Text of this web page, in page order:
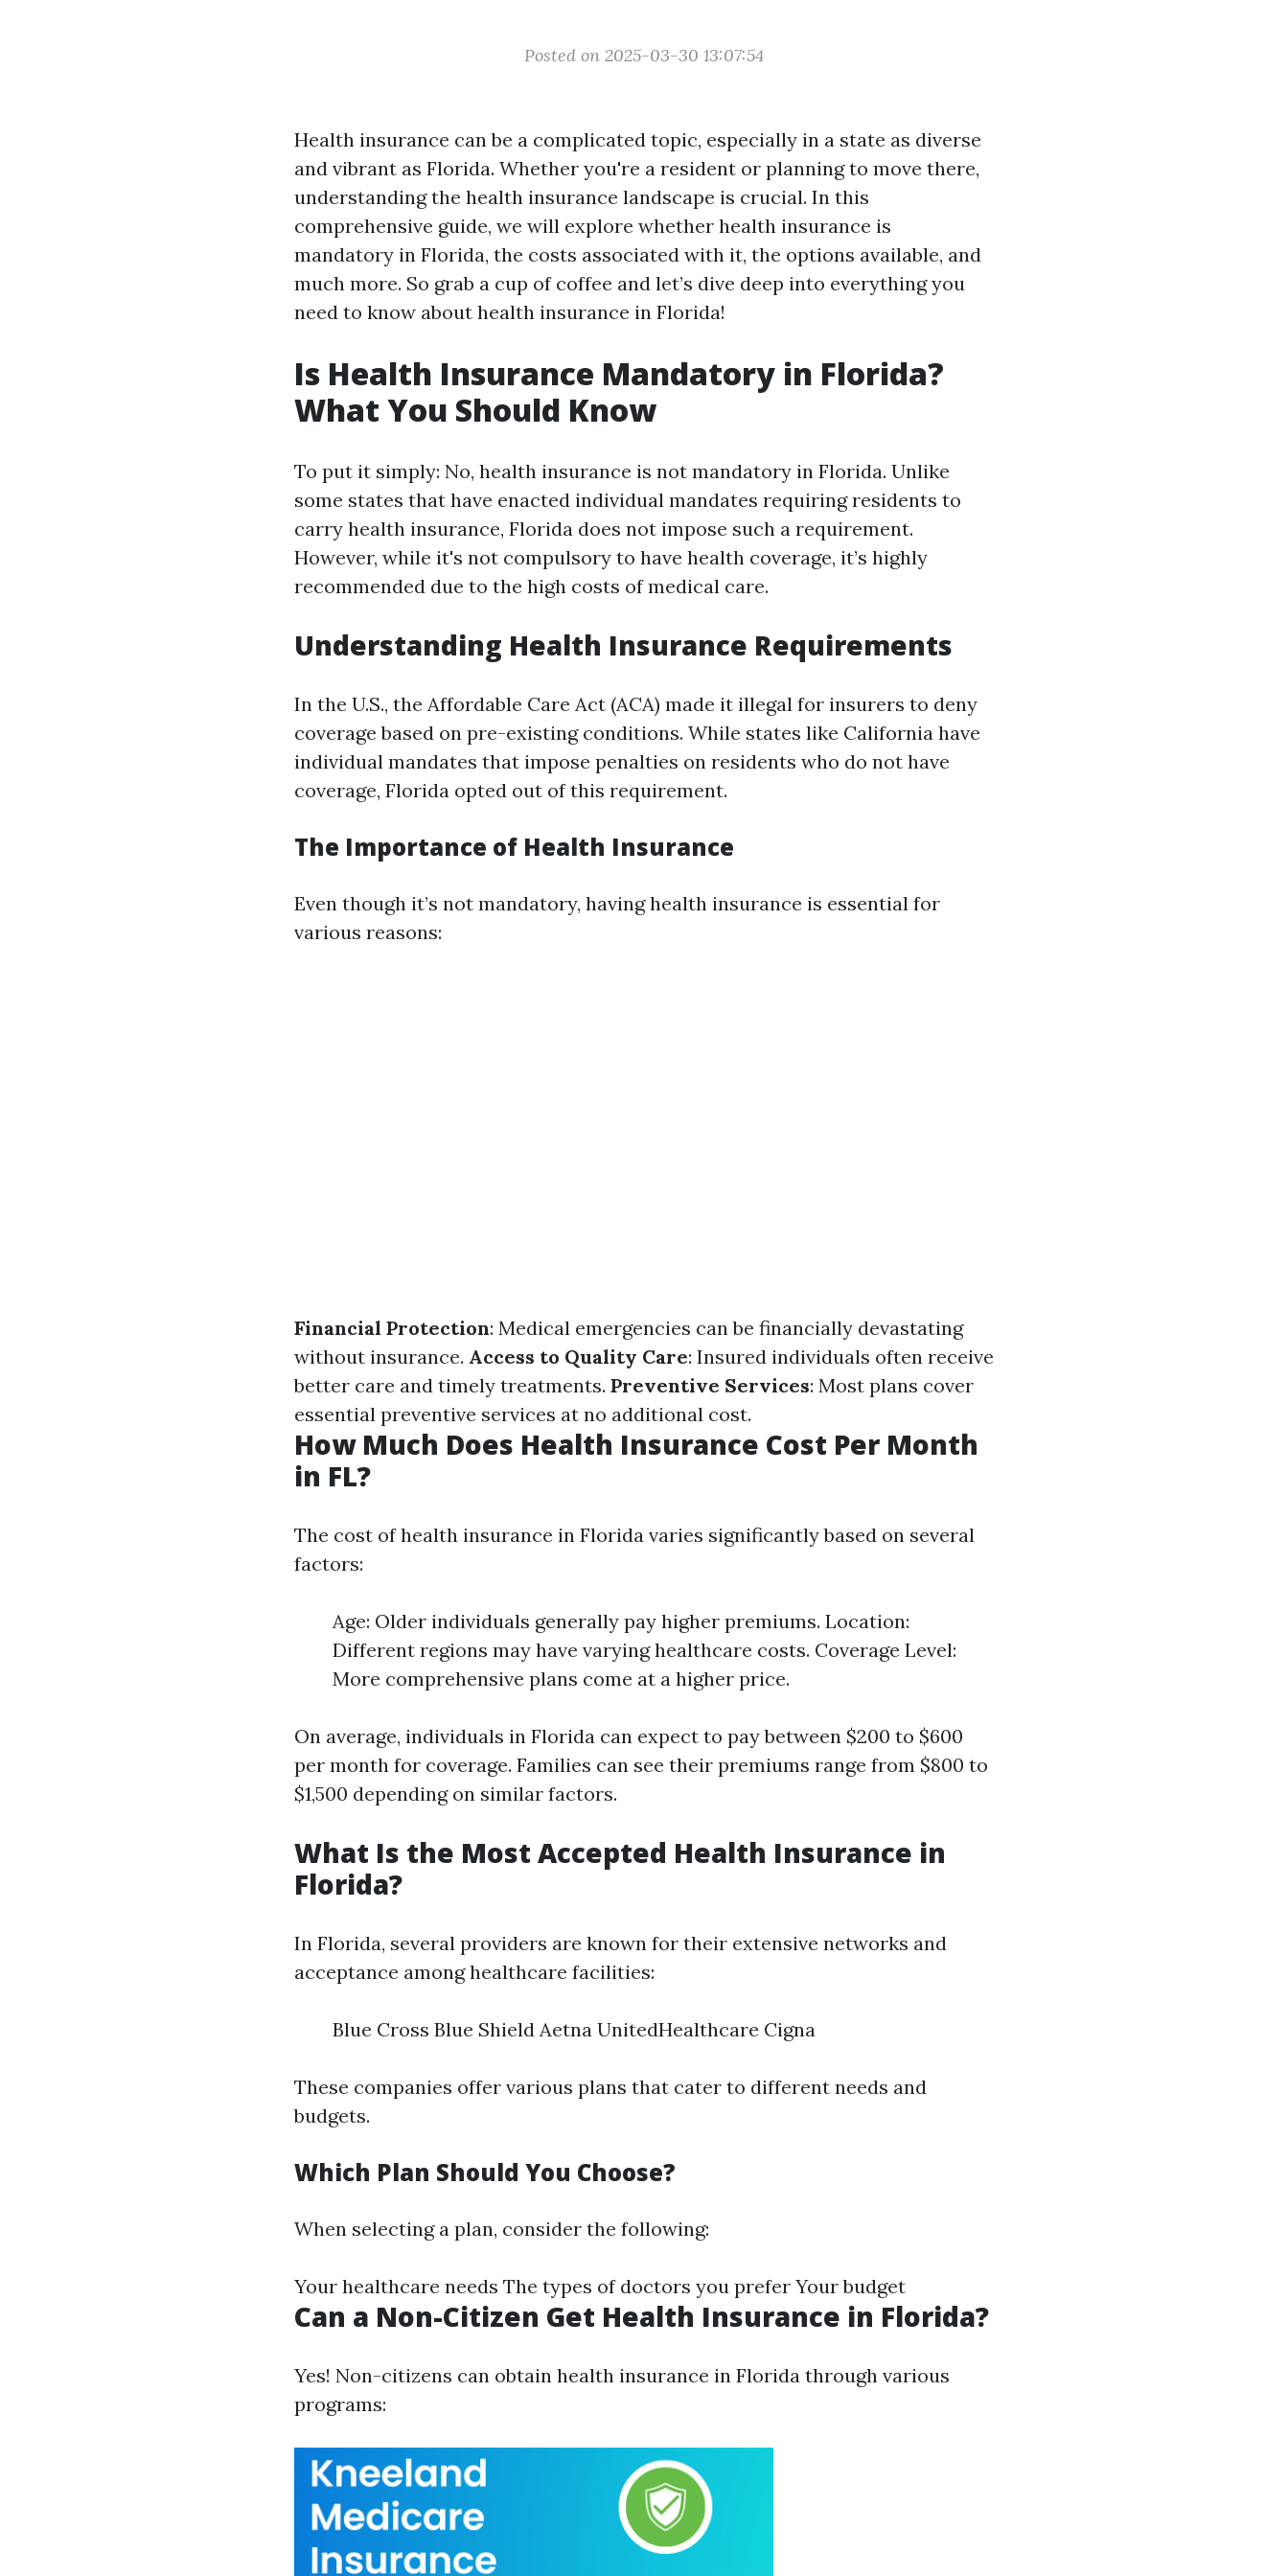
Posted on 2025-03-30 13:07:54
Health insurance can be a complicated topic, especially in a state as diverse
and vibrant as Florida. Whether you're a resident or planning to move there,
understanding the health insurance landscape is crucial. In this
comprehensive guide, we will explore whether health insurance is
mandatory in Florida, the costs associated with it, the options available, and
much more. So grab a cup of coffee and let’s dive deep into everything you
need to know about health insurance in Florida!
Is Health Insurance Mandatory in Florida?
What You Should Know
To put it simply: No, health insurance is not mandatory in Florida. Unlike
some states that have enacted individual mandates requiring residents to
carry health insurance, Florida does not impose such a requirement.
However, while it's not compulsory to have health coverage, it’s highly
recommended due to the high costs of medical care.
Understanding Health Insurance Requirements
In the U.S., the Affordable Care Act (ACA) made it illegal for insurers to deny
coverage based on pre-existing conditions. While states like California have
individual mandates that impose penalties on residents who do not have
coverage, Florida opted out of this requirement.
The Importance of Health Insurance
Even though it’s not mandatory, having health insurance is essential for
various reasons:
Financial Protection: Medical emergencies can be financially devastating
without insurance. Access to Quality Care: Insured individuals often receive
better care and timely treatments. Preventive Services: Most plans cover
essential preventive services at no additional cost.
How Much Does Health Insurance Cost Per Month
in FL?
The cost of health insurance in Florida varies significantly based on several
factors:
Age: Older individuals generally pay higher premiums. Location:
Different regions may have varying healthcare costs. Coverage Level:
More comprehensive plans come at a higher price.
On average, individuals in Florida can expect to pay between $200 to $600
per month for coverage. Families can see their premiums range from $800 to
$1,500 depending on similar factors.
What Is the Most Accepted Health Insurance in
Florida?
In Florida, several providers are known for their extensive networks and
acceptance among healthcare facilities:
Blue Cross Blue Shield Aetna UnitedHealthcare Cigna
These companies offer various plans that cater to different needs and
budgets.
Which Plan Should You Choose?
When selecting a plan, consider the following:
Your healthcare needs The types of doctors you prefer Your budget
Can a Non-Citizen Get Health Insurance in Florida?
Yes! Non-citizens can obtain health insurance in Florida through various
programs: